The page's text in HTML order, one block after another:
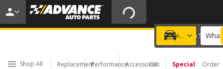
20% OFF | NO MINIMUM | ONLINE ONLY
USE CODE FIXNSAVE
Add a vehicle
Choose a Store
Shop All
ReplacementPerformanceAccessories
Oil
Special
Order